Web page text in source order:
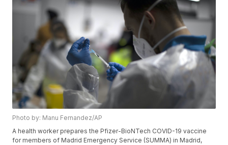
Photo by: Manu Fernandez/AP
A health worker prepares the Pfizer-BioNTech COVID-19 vaccine
for members of Madrid Emergency Service (SUMMA) in Madrid,